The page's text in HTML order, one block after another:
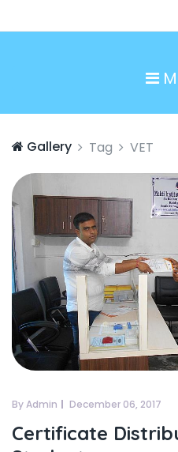
Gallery Tag VET
By Admin December 06, 2017
Certificate